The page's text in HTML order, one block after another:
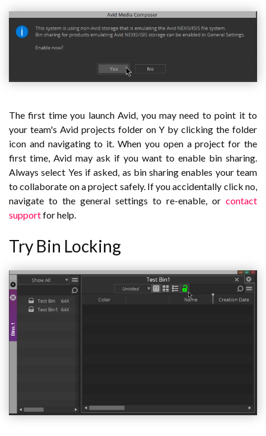
The first time you launch Avid, you may need to point it to
your team's Avid projects folder on Y by clicking the folder
icon and navigating to it. When you open a project for the
first time, Avid may ask if you want to enable bin sharing.
Always select Yes if asked, as bin sharing enables your team
to collaborate on a project safely. If you accidentally click no,
navigate to the general settings to re-enable, or contact
supportfor help.
Try Bin Locking